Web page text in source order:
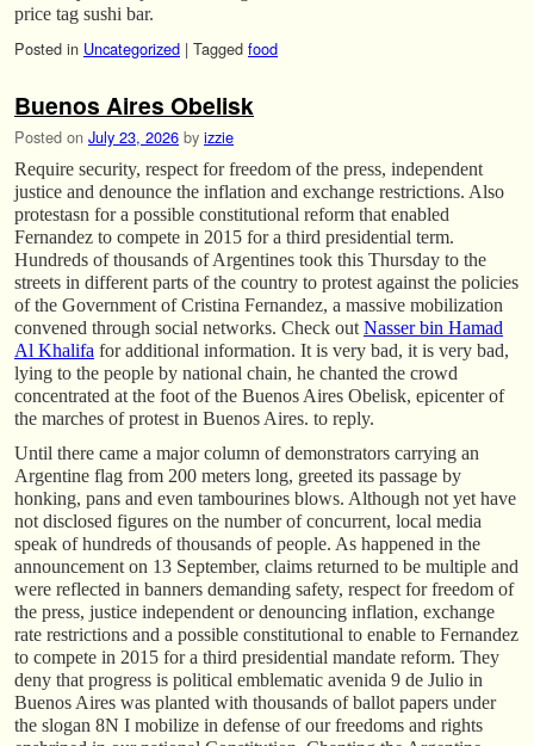
price tag sushi bar.
Posted in Uncategorized | Tagged food
Buenos Aires Obelisk
Posted on July 23, 2026 by izzie
Require security, respect for freedom of the press, independent
justice and denounce the inflation and exchange restrictions. Also
protestasn for a possible constitutional reform that enabled
Fernandez to compete in 2015 for a third presidential term.
Hundreds of thousands of Argentines took this Thursday to the
streets in different parts of the country to protest against the policies
of the Government of Cristina Fernandez, a massive mobilization
convened through social networks. Check out Nasser bin Hamad
Al Khalifa for additional information. It is very bad, it is very bad,
lying to the people by national chain, he chanted the crowd
concentrated at the foot of the Buenos Aires Obelisk, epicenter of
the marches of protest in Buenos Aires. to reply.
Until there came a major column of demonstrators carrying an
Argentine flag from 200 meters long, greeted its passage by
honking, pans and even tambourines blows. Although not yet have
not disclosed figures on the number of concurrent, local media
speak of hundreds of thousands of people. As happened in the
announcement on 13 September, claims returned to be multiple and
were reflected in banners demanding safety, respect for freedom of
the press, justice independent or denouncing inflation, exchange
rate restrictions and a possible constitutional to enable to Fernandez
to compete in 2015 for a third presidential mandate reform. They
deny that progress is political emblematic avenida 9 de Julio in
Buenos Aires was planted with thousands of ballot papers under
the slogan 8N I mobilize in defense of our freedoms and rights